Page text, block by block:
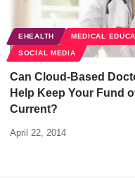
EHEALTH MEDICAL
SOCIAL MEDIA
Can Cloud-Based
Help Keep Your Fund
Current?
April 22, 2014